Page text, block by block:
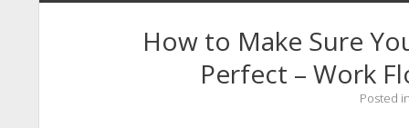
How to Make Sure
Perfect – Work
Posted in